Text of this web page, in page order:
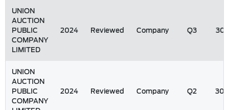
UNION
AUCTION
PUBLIC
COMPANY
LIMITED
2024 Reviewed Company Q3
UNION
AUCTION
PUBLIC
COMPANY
2024 Reviewed Company Q2